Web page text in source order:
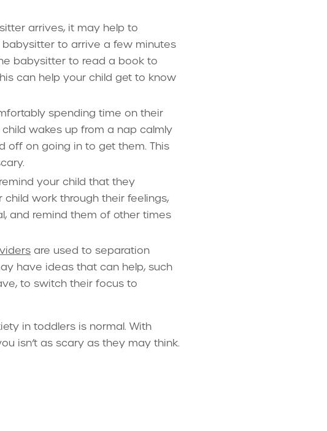
arrives, it may help to
babysitter to arrive a few minutes
babysitter to read a book to
can help your child get to know
spending time on their
wakes up from a nap calmly
off on going in to get them. This
your child that they
child work through their feelings,
and remind them of other times
are used to separation
have ideas that can help, such
to switch their focus to
in toddlers is normal. With
isn’t as scary as they may think.